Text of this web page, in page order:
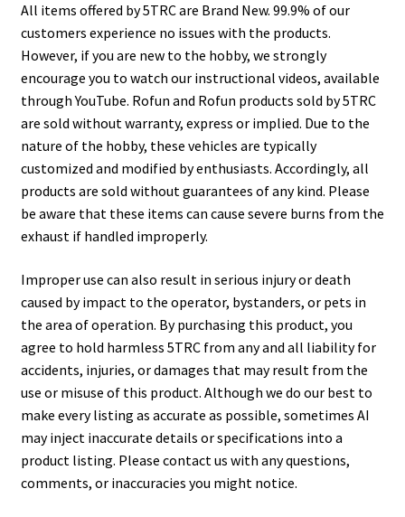
All items offered by 5TRC are Brand New. 99.9% of our
customers experience no issues with the products.
However, if you are new to the hobby, we strongly
encourage you to watch our instructional videos, available
through YouTube. Rofun and Rofun products sold by 5TRC
are sold without warranty, express or implied. Due to the
nature of the hobby, these vehicles are typically
customized and modified by enthusiasts. Accordingly, all
products are sold without guarantees of any kind. Please
be aware that these items can cause severe burns from the
exhaust if handled improperly.
Improper use can also result in serious injury or death
caused by impact to the operator, bystanders, or pets in
the area of operation. By purchasing this product, you
agree to hold harmless 5TRC from any and all liability for
accidents, injuries, or damages that may result from the
use or misuse of this product. Although we do our best to
make every listing as accurate as possible, sometimes AI
may inject inaccurate details or specifications into a
product listing. Please contact us with any questions,
comments, or inaccuracies you might notice.